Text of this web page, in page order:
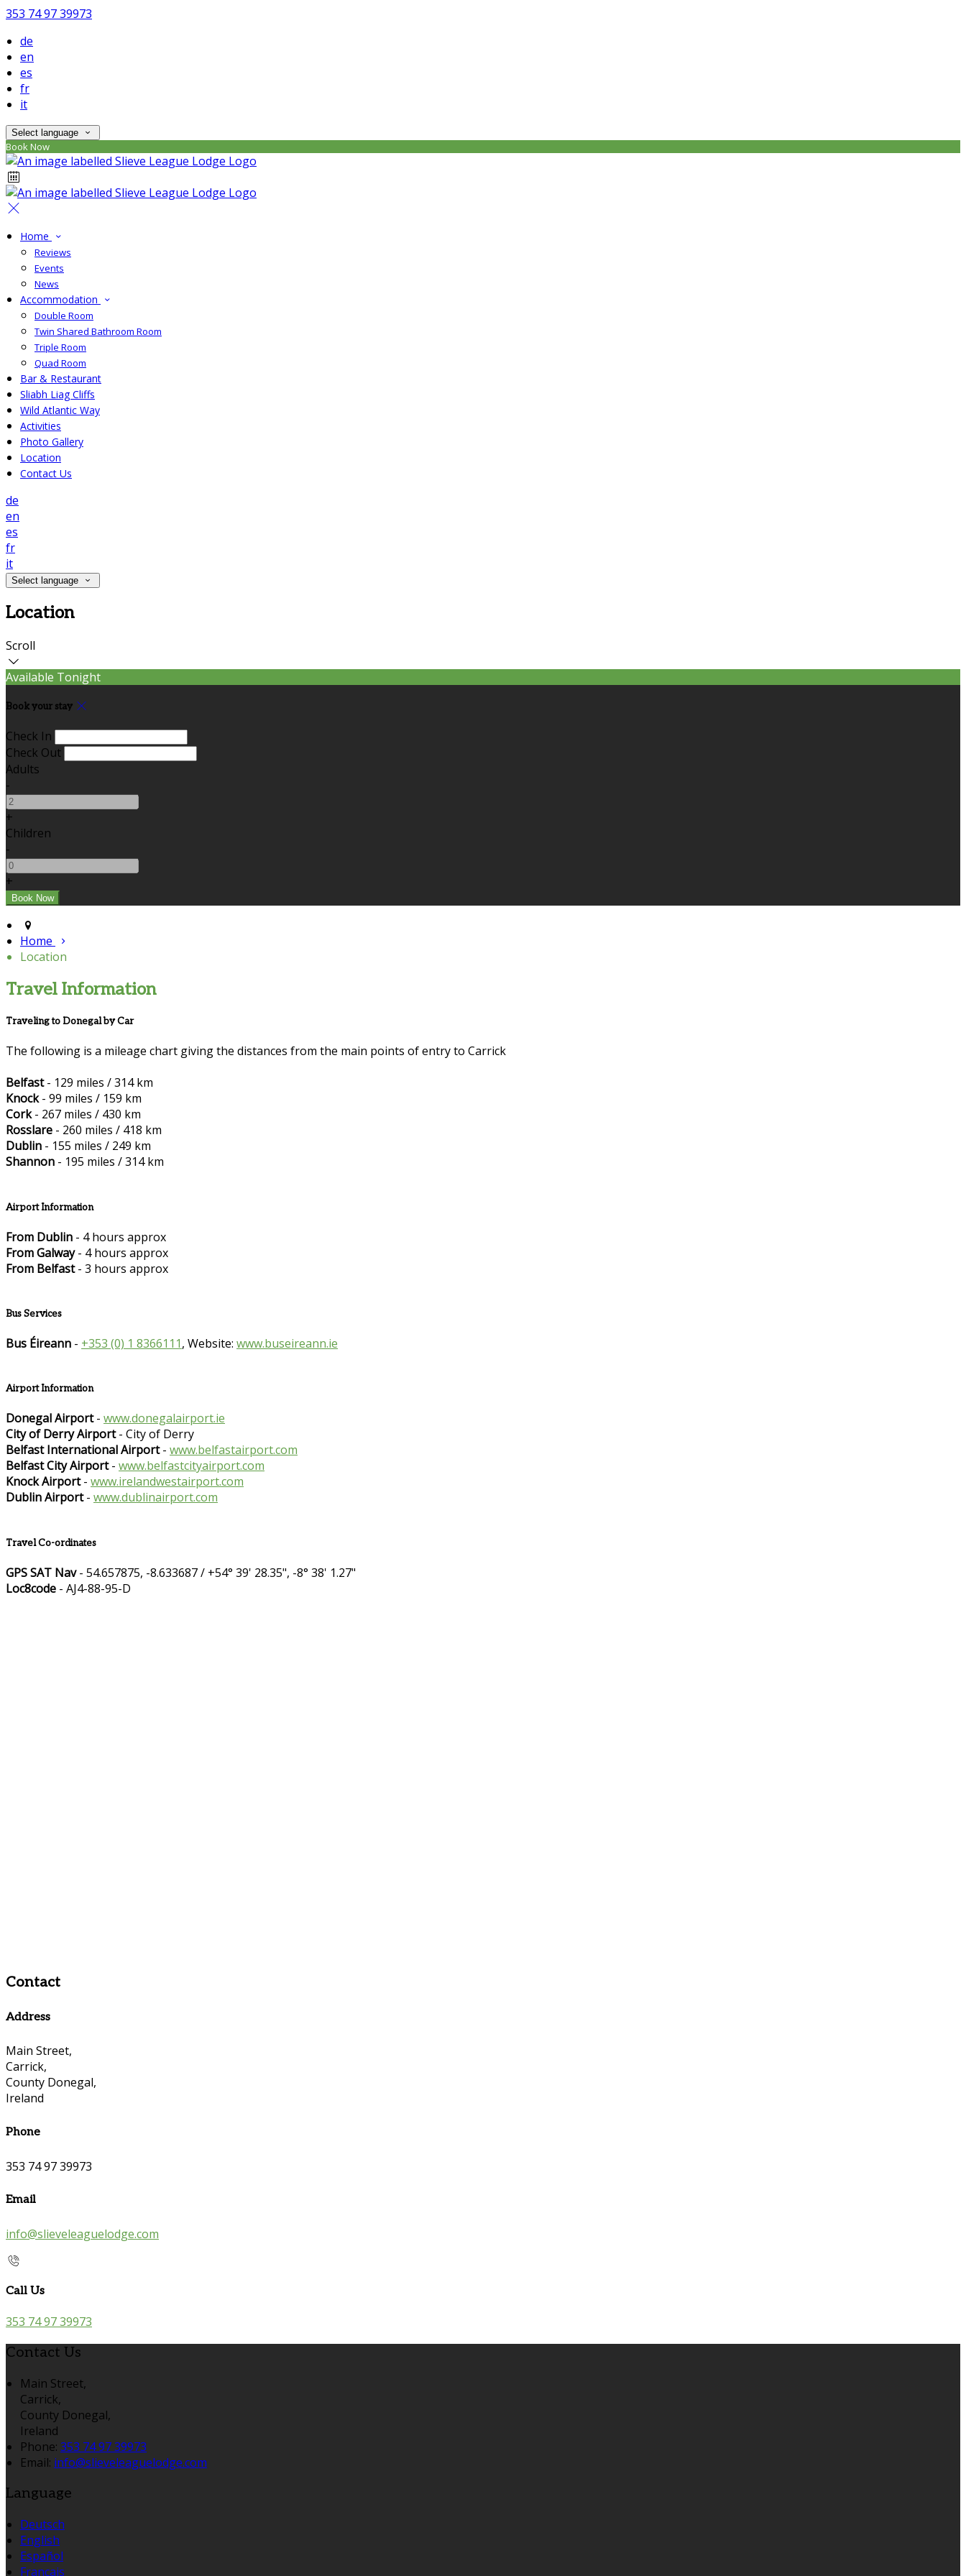
353 74 97 39973
de
en
es
fr
it
Select language
Book Now
Home
Reviews
Events
News
Accommodation
Double Room
Twin Shared Bathroom Room
Triple Room
Quad Room
Bar & Restaurant
Sliabh Liag Cliffs
Wild Atlantic Way
Activities
Photo Gallery
Location
Contact Us
de
en
es
fr
it
Select language
Location
Scroll
Available Tonight
Book your stay
Check In
Check Out
Adults
-
+
Children
-
+
Home
Location
Travel Information
Traveling to Donegal by Car
The following is a mileage chart giving the distances from the main points of entry to Carrick
Belfast- 129 miles / 314 km
Knock- 99 miles / 159 km
Cork- 267 miles / 430 km
Rosslare - 260 miles / 418 km
Dublin - 155 miles / 249 km
Shannon - 195 miles / 314 km
Airport Information
From Dublin - 4 hours approx
From Galway- 4 hours approx
From Belfast- 3 hours approx
Bus Services
Bus Éireann - +353 (0) 1 8366111, Website: www.buseireann.ie
Airport Information
Donegal Airport- www.donegalairport.ie
City of Derry Airport- City of Derry
Belfast International Airport- www.belfastairport.com
Belfast City Airport- www.belfastcityairport.com
Knock Airport- www.irelandwestairport.com
Dublin Airport- www.dublinairport.com
Travel Co-ordinates
GPS SAT Nav- 54.657875, -8.633687 / +54° 39' 28.35", -8° 38' 1.27"
Loc8code - AJ4-88-95-D
Contact
Address
Main Street,
Carrick,
County Donegal,
Ireland
Phone
353 74 97 39973
Email
info@slieveleaguelodge.com
Call Us
353 74 97 39973
Contact Us
Main Street,
Carrick,
County Donegal,
Ireland
Phone: 353 74 97 39973
Email: info@slieveleaguelodge.com
Language
Deutsch
English
Español
Français